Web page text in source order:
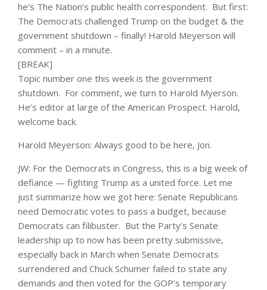
he’s The Nation’s public health correspondent. But first:
The Democrats challenged Trump on the budget & the
government shutdown – finally! Harold Meyerson will
comment – in a minute.
[BREAK]
Topic number one this week is the government
shutdown. For comment, we turn to Harold Myerson.
He’s editor at large of the American Prospect. Harold,
welcome back.
Harold Meyerson: Always good to be here, Jon.
JW: For the Democrats in Congress, this is a big week of
defiance — fighting Trump as a united force. Let me
just summarize how we got here: Senate Republicans
need Democratic votes to pass a budget, because
Democrats can filibuster. But the Party’s Senate
leadership up to now has been pretty submissive,
especially back in March when Senate Democrats
surrendered and Chuck Schumer failed to state any
demands and then voted for the GOP’s temporary